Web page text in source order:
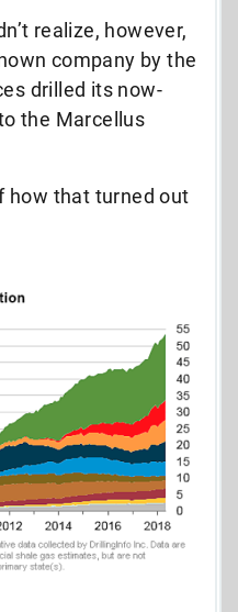
realize, however,
company by the
drilled its now-
the Marcellus
how that turned out